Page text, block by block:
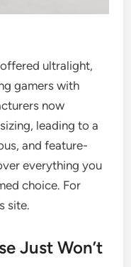
ultralight,
gamers with
now
leading to a
and feature-
everything you
choice. For
site.
Just Won’t